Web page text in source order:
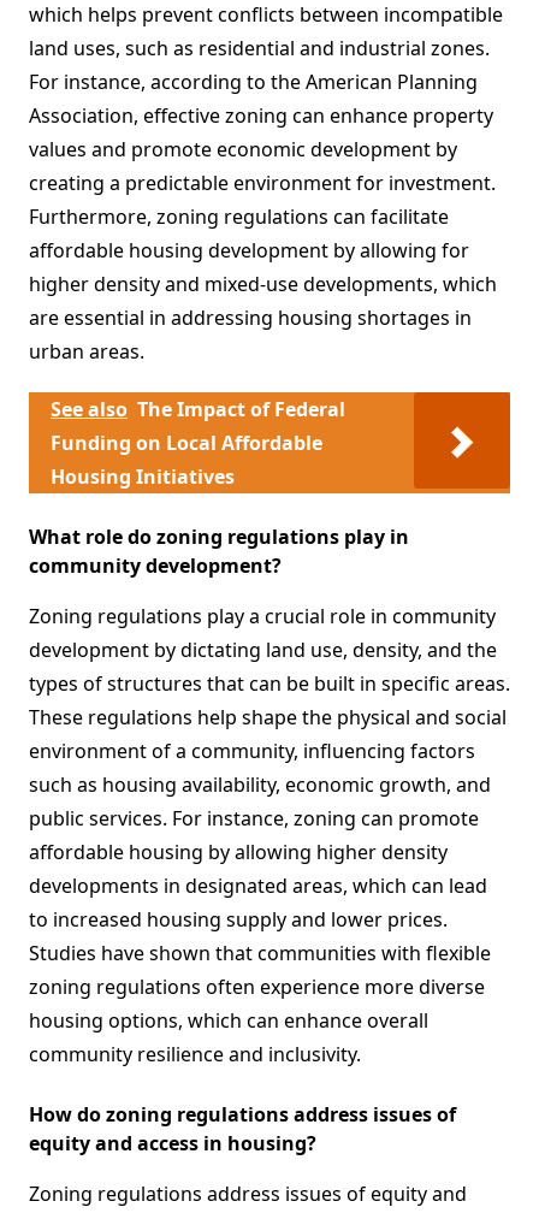
which helps prevent conflicts between incompatible
land uses, such as residential and industrial zones.
For instance, according to the American Planning
Association, effective zoning can enhance property
values and promote economic development by
creating a predictable environment for investment.
Furthermore, zoning regulations can facilitate
affordable housing development by allowing for
higher density and mixed-use developments, which
are essential in addressing housing shortages in
urban areas.
See also The Impact of Federal
Funding on Local Affordable
Housing Initiatives
What role do zoning regulations play in
community development?
Zoning regulations play a crucial role in community
development by dictating land use, density, and the
types of structures that can be built in specific areas.
These regulations help shape the physical and social
environment of a community, influencing factors
such as housing availability, economic growth, and
public services. For instance, zoning can promote
affordable housing by allowing higher density
developments in designated areas, which can lead
to increased housing supply and lower prices.
Studies have shown that communities with flexible
zoning regulations often experience more diverse
housing options, which can enhance overall
community resilience and inclusivity.
How do zoning regulations address issues of
equity and access in housing?
Zoning regulations address issues of equity and